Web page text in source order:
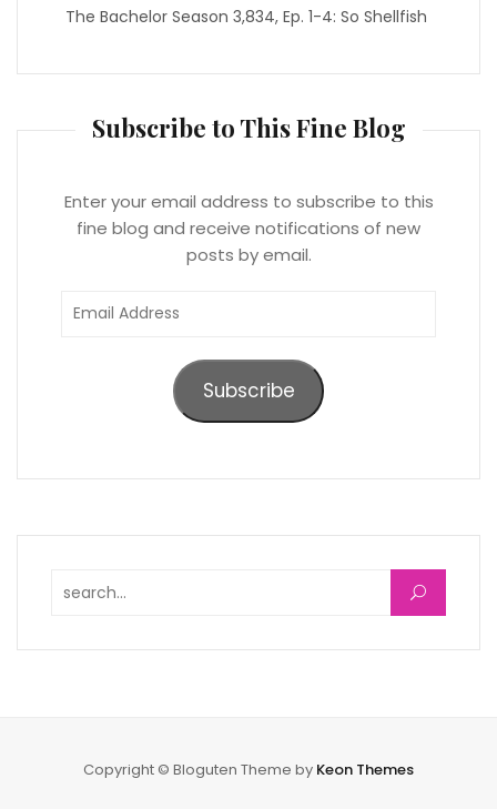
The Bachelor Season 3,834, Ep. 1-4: So Shellfish
Subscribe to This Fine Blog
Enter your email address to subscribe to this
fine blog and receive notifications of new
posts by email.
Email
Subscribe
Copyright © Bloguten Theme by Keon Themes